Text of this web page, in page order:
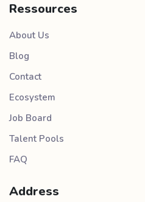
Ressources
About Us
Blog
Contact
Ecosystem
Job Board
Talent Pools
FAQ
Address